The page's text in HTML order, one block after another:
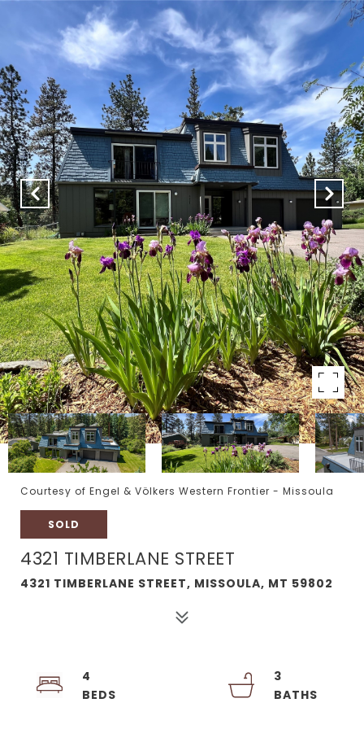
Courtesy of Engel & Völkers Western Frontier - Missoula
SOLD
4321 TIMBERLANE STREET
4321 TIMBERLANE STREET, MISSOULA, MT 59802
4
3